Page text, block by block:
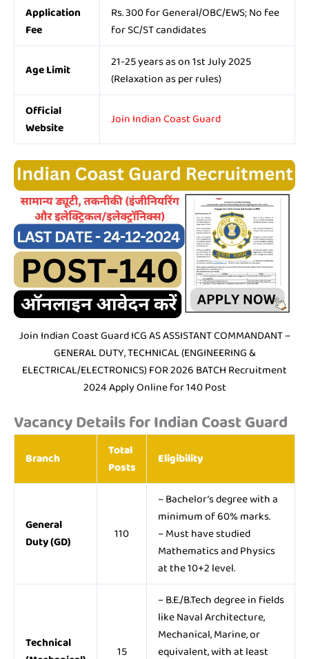
Application
Fee
Rs. 300 for General/OBC/EWS; No fee
for SC/ST candidates
Age Limit
21-25 years as on 1st July 2025
(Relaxation as per rules)
Official
Website
Join Indian Coast Guard
Join Indian Coast Guard ICG AS ASSISTANT COMMANDANT –
GENERAL DUTY, TECHNICAL (ENGINEERING &
ELECTRICAL/ELECTRONICS) FOR 2026 BATCH Recruitment
2024 Apply Online for 140 Post
Vacancy Details for Indian Coast Guard
Branch
Total
Posts
Eligibility
General
Duty (GD)
110
– Bachelor’s degree with a
minimum of 60% marks.
– Must have studied
Mathematics and Physics
at the 10+2 level.
Technical
15
– B.E./B.Tech degree in fields
like Naval Architecture,
Mechanical, Marine, or
equivalent, with at least